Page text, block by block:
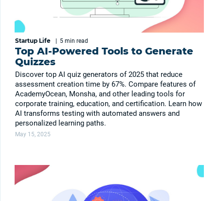
Startup Life 5 min read
Top AI-Powered Tools to Generate
Quizzes
Discover top AI quiz generators of 2025 that reduce
assessment creation time by 67%. Compare features of
AcademyOcean, Monsha, and other leading tools for
corporate training, education, and certification. Learn how
AI transforms testing with automated answers and
personalized learning paths.
May 15, 2025